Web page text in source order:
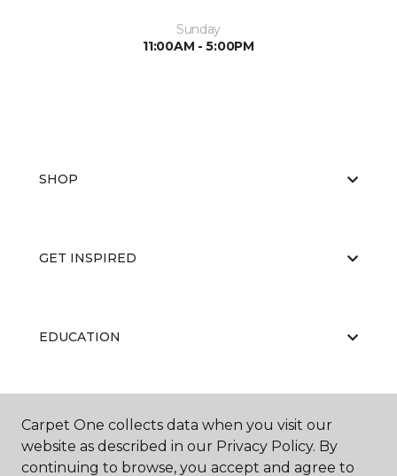
Sunday
11:00AM - 5:00PM
SHOP
GET INSPIRED
EDUCATION
ABOUT US
Carpet One collects data when you visit our
website as described in our Privacy Policy. By
continuing to browse, you accept and agree to